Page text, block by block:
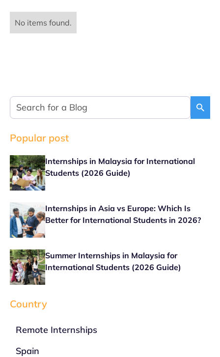
No items found.
Popular post
Internships in Malaysia for International
Students (2026 Guide)
Internships in Asia vs Europe: Which Is
Better for International Students in 2026?
Summer Internships in Malaysia for
International Students (2026 Guide)
Country
Remote Internships
Spain